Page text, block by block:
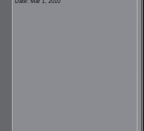
Date: Mar 1, 2010